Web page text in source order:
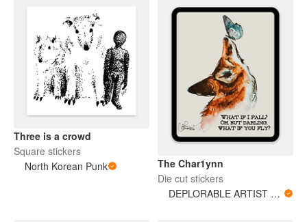
Three is a crowd
Square stickers
North Korean Punk
The Char1ynn
Die cut stickers
DEPLORABLE ARTIST WOMAN